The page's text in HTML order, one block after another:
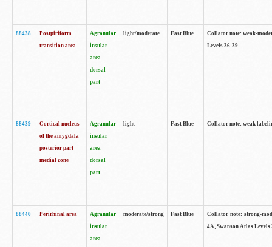
88438
Postpiriform
transition area
Agranular
insular
area
dorsal
part
light/moderate Fast Blue
Collator note: weak-
Levels 36-39.
88439
Cortical nucleus
of the amygdala
posterior part
medial zone
Agranular
insular
area
dorsal
part
light Fast Blue Collator note: weak
88440 Perirhinal area
Agranular
insular
area
moderate/strong Fast Blue
Collator note: strong-
4A, Swanson Atlas Levels